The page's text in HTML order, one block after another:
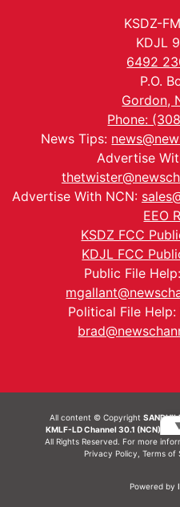
KSDZ-
KDJL
6492
P.O.
Gordon,
Phone:
News Tips:
Advertise
Advertise With NCN:
EEO
KSDZ FCC
KDJL FCC
Public File
Political File
All content © Copyright
KMLF-LD Channel 30.1 (NCN) |
All Rights Reserved. For more
Privacy Policy Terms of
Powered by